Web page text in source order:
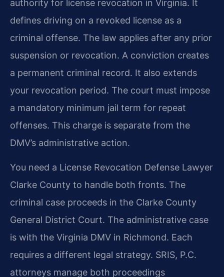
authority for license revocation in Virginia. It
defines driving on a revoked license as a
criminal offense. The law applies after any prior
suspension or revocation. A conviction creates
a permanent criminal record. It also extends
your revocation period. The court must impose
a mandatory minimum jail term for repeat
offenses. This charge is separate from the
DMV’s administrative action.
You need a License Revocation Defense Lawyer
Clarke County to handle both fronts. The
criminal case proceeds in the Clarke County
General District Court. The administrative case
is with the Virginia DMV in Richmond. Each
requires a different legal strategy. SRIS, P.C.
attorneys manage both proceedings